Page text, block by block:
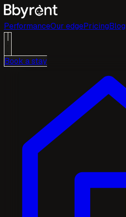
PerformanceOur edgePricingBlog
Book a stay